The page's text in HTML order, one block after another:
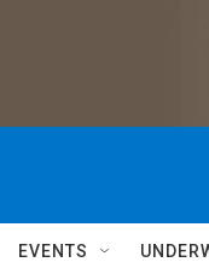
EVENTS